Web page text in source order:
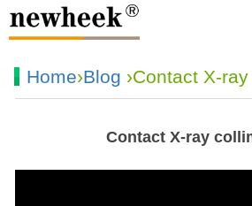
Home›Blog ›Contact X-
Contact X-ray